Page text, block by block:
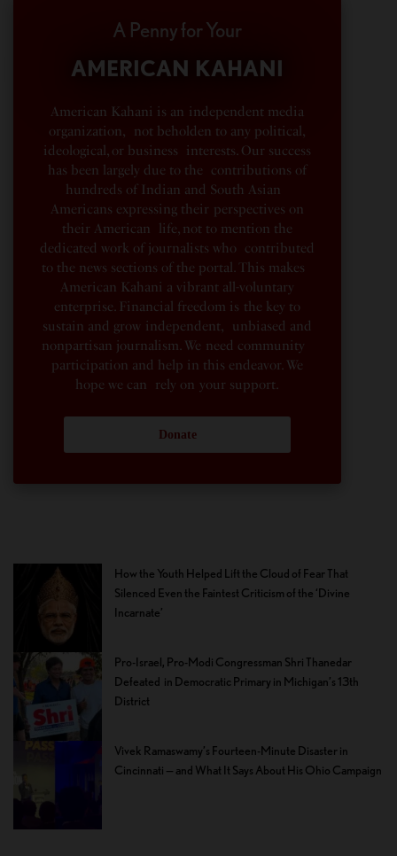
A Penny for Your
AMERICAN KAHANI
American Kahani is an independent media
organization, not beholden to any political,
ideological, or business interests. Our success
has been largely due to the contributions of
hundreds of Indian and South Asian
Americans expressing their perspectives on
their American life, not to mention the
dedicated work of journalists who contributed
to the news sections of the portal. This makes
American Kahani a vibrant all-voluntary
enterprise. Financial freedom is the key to
sustain and grow independent, unbiased and
nonpartisan journalism. We need community
participation and help in this endeavor. We
hope we can rely on your support.
Donate
How the Youth Helped Lift the Cloud of Fear That
Silenced Even the Faintest Criticism of the ‘Divine
Incarnate’
Pro-Israel, Pro-Modi Congressman Shri Thanedar
Defeated in Democratic Primary in Michigan’s 13th
District
Vivek Ramaswamy’s Fourteen-Minute Disaster in
Cincinnati — and What It Says About His Ohio Campaign